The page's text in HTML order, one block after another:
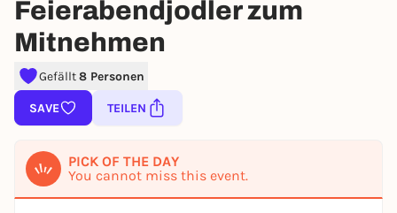
Feierabendjodler zum
Mitnehmen
Gefällt8 Personen
SAVE TEILEN
PICK OF THE DAY
You cannot miss this event.
Sign up for free and get started
right away
To like events, follow pages, or participate in
lotteries, you need a free Rausgegangen account.
REGISTER FOR FREE NOW